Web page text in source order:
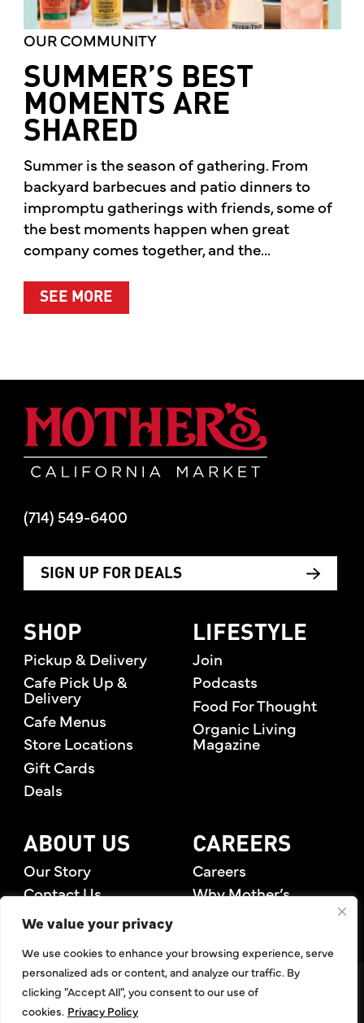
We value your privacy
We use cookies to enhance your browsing experience, serve
personalized ads or content, and analyze our traffic. By
clicking "Accept All", you consent to our use of
cookies. Privacy Policy
OUR COMMUNITY
SUMMER’S BEST
MOMENTS ARE
SHARED
Summer is the season of gathering. From
backyard barbecues and patio dinners to
impromptu gatherings with friends, some of
the best moments happen when great
company comes together, and the...
SEE MOREABOUT SUMMER’S BEST MOMENTS
(714) 549-6400
SIGN UP FOR DEALS
SHOP
Pickup & Delivery
Cafe Pick Up &
Delivery
Cafe Menus
Store Locations
Gift Cards
Deals
LIFESTYLE
Join
Podcasts
Food For Thought
Organic Living
Magazine
ABOUT US
Our Story
Contact Us
Rewards Members
CAREERS
Careers
Why Mother’s
©2026 Mother's Market & Kitchen. All Rights Reserved.
Accessibility Statement